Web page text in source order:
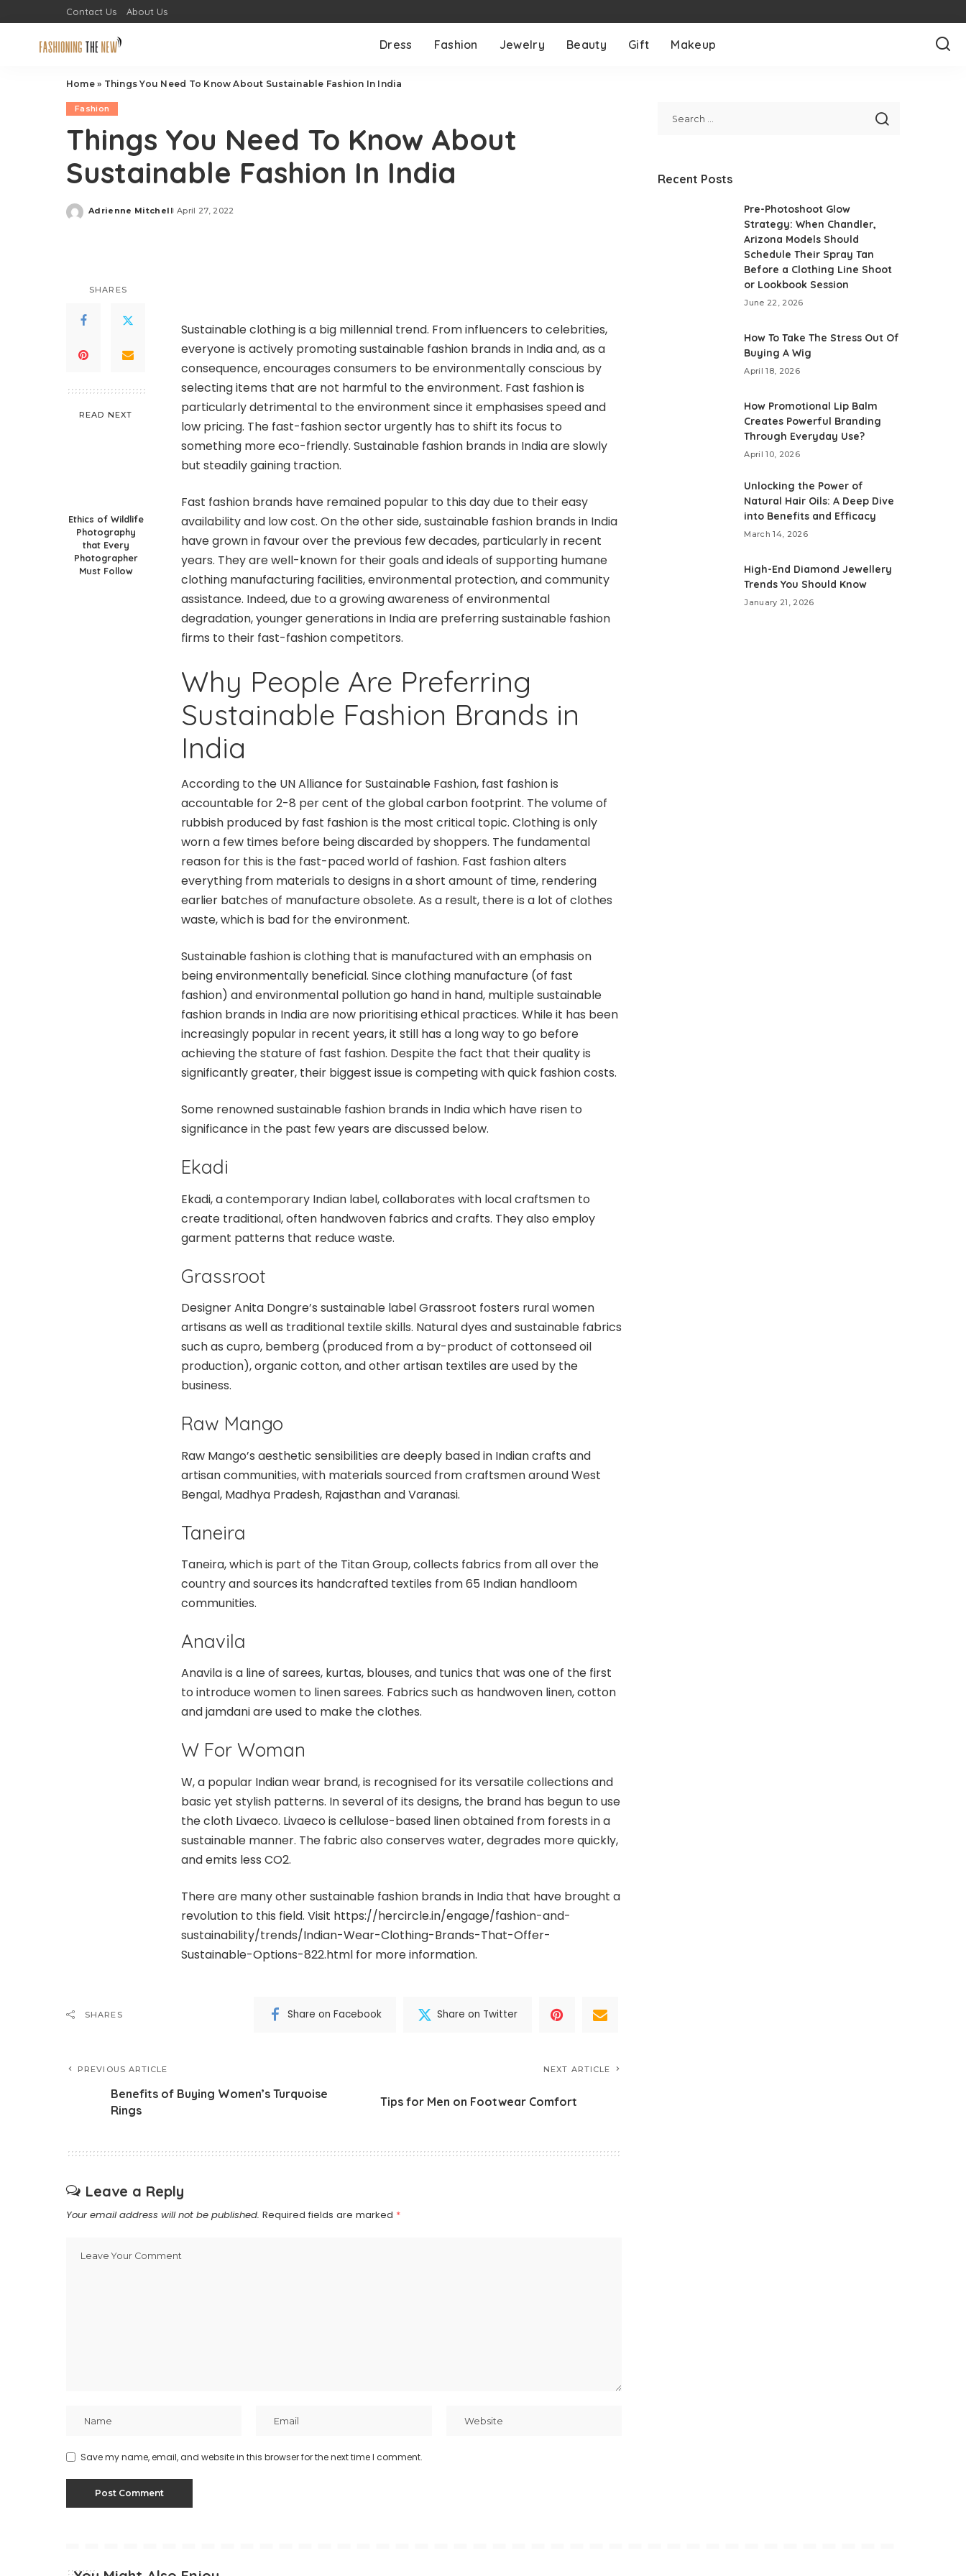
Contact Us About Us
Dress Fashion Jewelry Beauty Gift Makeup
Home» Things You Need To Know About Sustainable Fashion In India
Fashion
Things You Need To Know About
Sustainable Fashion In India
Posted
Adrienne Mitchell April 27, 2022
SHARES
READ NEXT
Ethics of Wildlife
Photography
that Every
Photographer
Must Follow
Sustainable clothing is a big millennial trend. From influencers to celebrities,
everyone is actively promoting sustainable fashion brands in India and, as a
consequence, encourages consumers to be environmentally conscious by
selecting items that are not harmful to the environment. Fast fashion is
particularly detrimental to the environment since it emphasises speed and
low pricing. The fast-fashion sector urgently has to shift its focus to
something more eco-friendly. Sustainable fashion brands in India are slowly
but steadily gaining traction.
Fast fashion brands have remained popular to this day due to their easy
availability and low cost. On the other side, sustainable fashion brands in India
have grown in favour over the previous few decades, particularly in recent
years. They are well-known for their goals and ideals of supporting humane
clothing manufacturing facilities, environmental protection, and community
assistance. Indeed, due to a growing awareness of environmental
degradation, younger generations in India are preferring sustainable fashion
firms to their fast-fashion competitors.
Why People Are Preferring
Sustainable Fashion Brands in
India
According to the UN Alliance for Sustainable Fashion, fast fashion is
accountable for 2-8 per cent of the global carbon footprint. The volume of
rubbish produced by fast fashion is the most critical topic. Clothing is only
worn a few times before being discarded by shoppers. The fundamental
reason for this is the fast-paced world of fashion. Fast fashion alters
everything from materials to designs in a short amount of time, rendering
earlier batches of manufacture obsolete. As a result, there is a lot of clothes
waste, which is bad for the environment.
Sustainable fashion is clothing that is manufactured with an emphasis on
being environmentally beneficial. Since clothing manufacture (of fast
fashion) and environmental pollution go hand in hand, multiple sustainable
fashion brands in India are now prioritising ethical practices. While it has been
increasingly popular in recent years, it still has a long way to go before
achieving the stature of fast fashion. Despite the fact that their quality is
significantly greater, their biggest issue is competing with quick fashion costs.
Some renowned sustainable fashion brands in India which have risen to
significance in the past few years are discussed below.
Ekadi
Ekadi, a contemporary Indian label, collaborates with local craftsmen to
create traditional, often handwoven fabrics and crafts. They also employ
garment patterns that reduce waste.
Grassroot
Designer Anita Dongre’s sustainable label Grassroot fosters rural women
artisans as well as traditional textile skills. Natural dyes and sustainable fabrics
such as cupro, bemberg (produced from a by-product of cottonseed oil
production), organic cotton, and other artisan textiles are used by the
business.
Raw Mango
Raw Mango’s aesthetic sensibilities are deeply based in Indian crafts and
artisan communities, with materials sourced from craftsmen around West
Bengal, Madhya Pradesh, Rajasthan and Varanasi.
Taneira
Taneira, which is part of the Titan Group, collects fabrics from all over the
country and sources its handcrafted textiles from 65 Indian handloom
communities.
Anavila
Anavila is a line of sarees, kurtas, blouses, and tunics that was one of the first
to introduce women to linen sarees. Fabrics such as handwoven linen, cotton
and jamdani are used to make the clothes.
W For Woman
W, a popular Indian wear brand, is recognised for its versatile collections and
basic yet stylish patterns. In several of its designs, the brand has begun to use
the cloth Livaeco. Livaeco is cellulose-based linen obtained from forests in a
sustainable manner. The fabric also conserves water, degrades more quickly,
and emits less CO2.
There are many other sustainable fashion brands in India that have brought a
revolution to this field. Visit https://hercircle.in/engage/fashion-and-
sustainability/trends/Indian-Wear-Clothing-Brands-That-Offer-
Sustainable-Options-822.html for more information.
SHARES Share on Facebook Share on Twitter
PREVIOUS ARTICLE
Benefits of Buying Women’s Turquoise
Rings
NEXT ARTICLE
Tips for Men on Footwear Comfort
Leave a Reply
Your email address will not be published. Required fields are marked *
Save my name, email, and website in this browser for the next time I comment.
Recent Posts
Pre-Photoshoot Glow
Strategy: When Chandler,
Arizona Models Should
Schedule Their Spray Tan
Before a Clothing Line Shoot
or Lookbook Session
June 22, 2026
How To Take The Stress Out Of
Buying A Wig
April 18, 2026
How Promotional Lip Balm
Creates Powerful Branding
Through Everyday Use?
April 10, 2026
Unlocking the Power of
Natural Hair Oils: A Deep Dive
into Benefits and Efficacy
March 14, 2026
High-End Diamond Jewellery
Trends You Should Know
January 21, 2026